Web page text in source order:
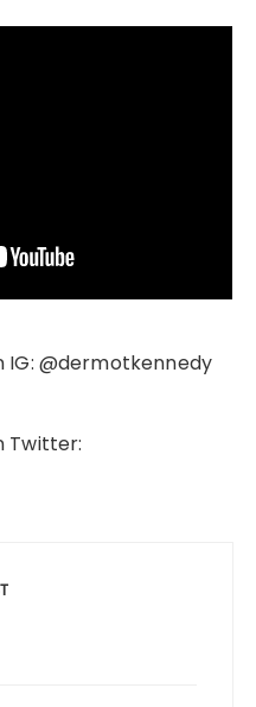
IG: @dermotkennedy
Twitter: